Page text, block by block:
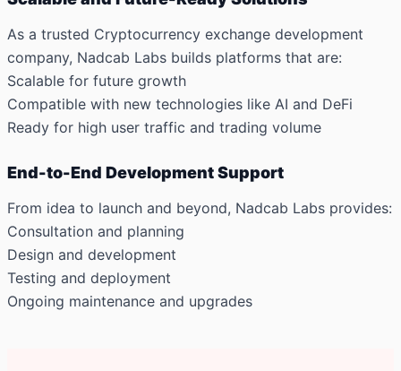
As a trusted Cryptocurrency exchange development
company, Nadcab Labs builds platforms that are:
Scalable for future growth
Compatible with new technologies like AI and DeFi
Ready for high user traffic and trading volume
End-to-End Development Support
From idea to launch and beyond, Nadcab Labs provides:
Consultation and planning
Design and development
Testing and deployment
Ongoing maintenance and upgrades